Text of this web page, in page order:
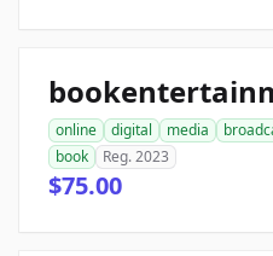
online digital media
book
Reg. 2023
$75.00